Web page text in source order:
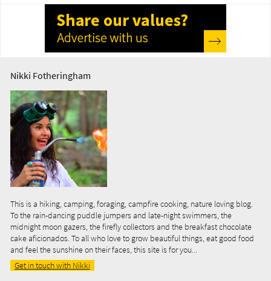
Nikki Fotheringham
This is a hiking, camping, foraging, campfire cooking, nature loving blog.
To the rain-dancing puddle jumpers and late-night swimmers, the
midnight moon gazers, the firefly collectors and the breakfast chocolate
cake aficionados. To all who love to grow beautiful things, eat good food
and feel the sunshine on their faces, this site is for you...
Get in touch with Nikki